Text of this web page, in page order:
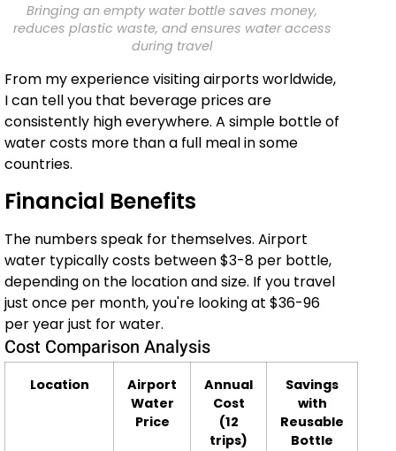
Bringing an empty water bottle saves money,
reduces plastic waste, and ensures water access
during travel
From my experience visiting airports worldwide,
I can tell you that beverage prices are
consistently high everywhere. A simple bottle of
water costs more than a full meal in some
countries.
Financial Benefits
The numbers speak for themselves. Airport
water typically costs between $3-8 per bottle,
depending on the location and size. If you travel
just once per month, you're looking at $36-96
per year just for water.
Cost Comparison Analysis
Location
Airport
Water
Price
Annual
Cost
(12
trips)
Savings
with
Reusable
Bottle